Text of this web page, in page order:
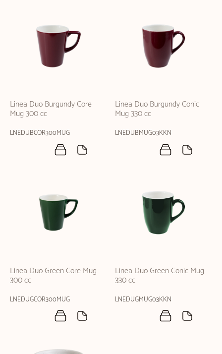
Linea Duo Burgundy Core
Mug 300 cc
LNEDUBCOR300MUG
Linea Duo Burgundy Conic
Mug 330 cc
LNEDUBMUG03KKN
Linea Duo Green Core Mug
300 cc
LNEDUGCOR300MUG
Linea Duo Green Conic Mug
330 cc
LNEDUGMUG03KKN